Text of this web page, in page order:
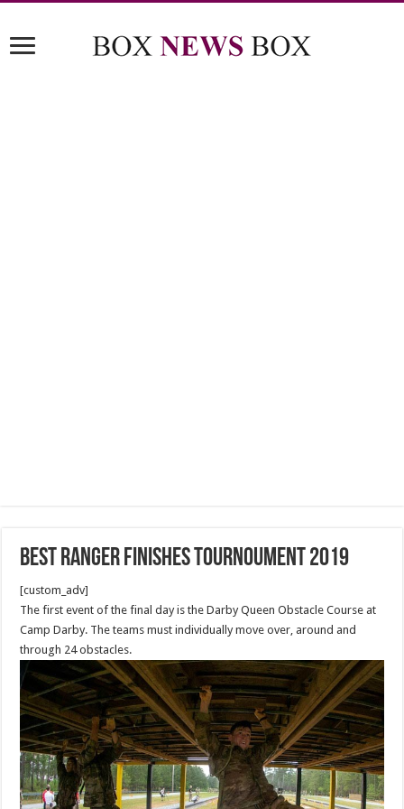
Best Ranger finishes Tournoument 2019
[custom_adv]
The first event of the final day is the Darby Queen Obstacle Course at
Camp Darby. The teams must individually move over, around and
through 24 obstacles.